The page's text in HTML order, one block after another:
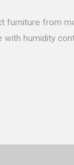
furniture from
with humidity